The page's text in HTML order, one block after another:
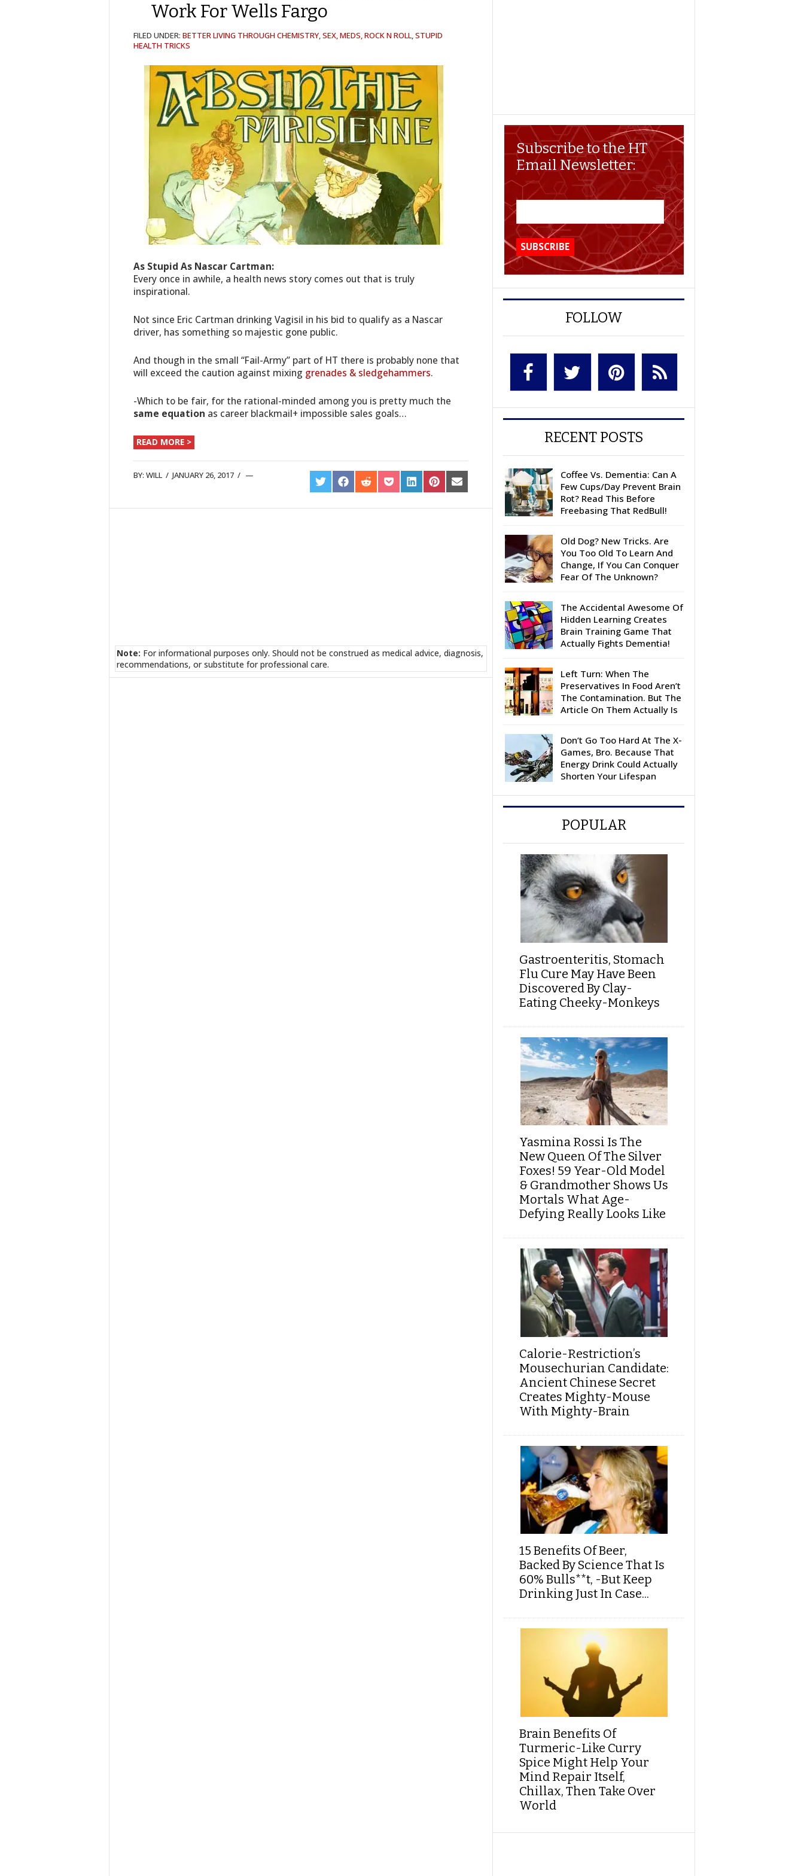
Work For Wells Fargo
FILED UNDER: BETTER LIVING THROUGH CHEMISTRY,SEX, MEDS, ROCK N ROLL,STUPID
HEALTH TRICKS
As Stupid As Nascar Cartman:
Every once in awhile, a health news story comes out that is truly
inspirational.
Not since Eric Cartman drinking Vagisil in his bid to qualify as a Nascar
driver, has something so majestic gone public.
And though in the small “Fail-Army” part of HT there is probably none that
will exceed the caution against mixing grenades & sledgehammers.
-Which to be fair, for the rational-minded among you is pretty much the
same equation as career blackmail+ impossible sales goals…
READ MORE >
BY: WILL / JANUARY 26, 2017 /
SHARE
ON
SHARE
ON
SHARE
ON
SHARE
ON
SHARE
ON
SHARE
ON
SHARE
ON
Note: For informational purposes only. Should not be construed as medical advice, diagnosis,
recommendations, or substitute for professional care.
Subscribe to the HT
Email Newsletter:
FOLLOW
RECENT POSTS
Coffee Vs. Dementia: Can A
Few Cups/Day Prevent Brain
Rot? Read This Before
Freebasing That RedBull!
Old Dog? New Tricks. Are
You Too Old To Learn And
Change, If You Can Conquer
Fear Of The Unknown?
The Accidental Awesome Of
Hidden Learning Creates
Brain Training Game That
Actually Fights Dementia!
Left Turn: When The
Preservatives In Food Aren’t
The Contamination. But The
Article On Them Actually Is
Don’t Go Too Hard At The X-
Games, Bro. Because That
Energy Drink Could Actually
Shorten Your Lifespan
POPULAR
Gastroenteritis, Stomach
Flu Cure May Have Been
Discovered By Clay-
Eating Cheeky-Monkeys
Yasmina Rossi Is The
New Queen Of The Silver
Foxes! 59 Year-Old Model
& Grandmother Shows Us
Mortals What Age-
Defying Really Looks Like
Calorie-Restriction’s
Mousechurian Candidate:
Ancient Chinese Secret
Creates Mighty-Mouse
With Mighty-Brain
15 Benefits Of Beer,
Backed By Science That Is
60% Bulls**t, -But Keep
Drinking Just In Case...
Brain Benefits Of
Turmeric-Like Curry
Spice Might Help Your
Mind Repair Itself,
Chillax, Then Take Over
World